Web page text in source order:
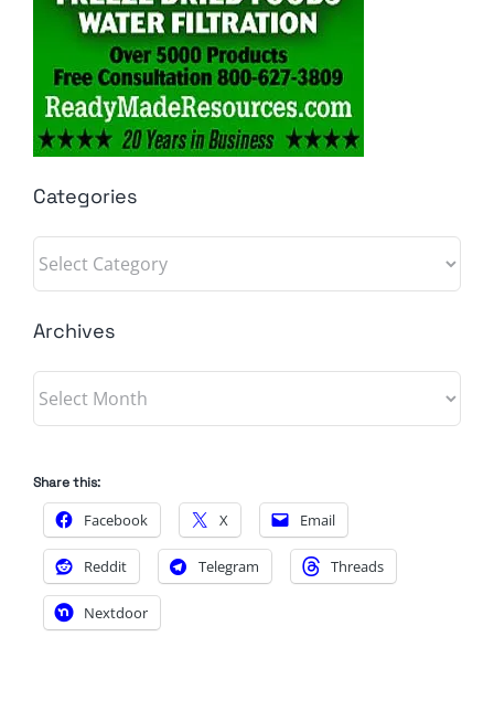
Categories
Categories
Archives
Archives
Share this:
Facebook X Email
Reddit Telegram Threads
Nextdoor